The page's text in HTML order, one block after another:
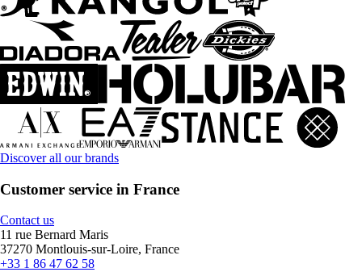
Discover all our brands
Customer service in France
Contact us
11 rue Bernard Maris
37270 Montlouis-sur-Loire, France
+33 1 86 47 62 58